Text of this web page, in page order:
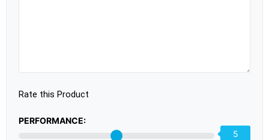
Rate this Product
PERFORMANCE:
5